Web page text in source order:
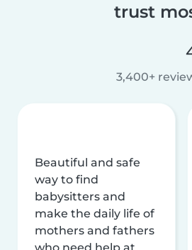
trust
3,400+
Beautiful and safe
way to find
babysitters and
make the daily life of
mothers and fathers